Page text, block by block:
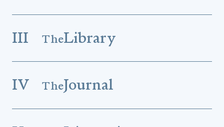
III TheLibrary
IV TheJournal